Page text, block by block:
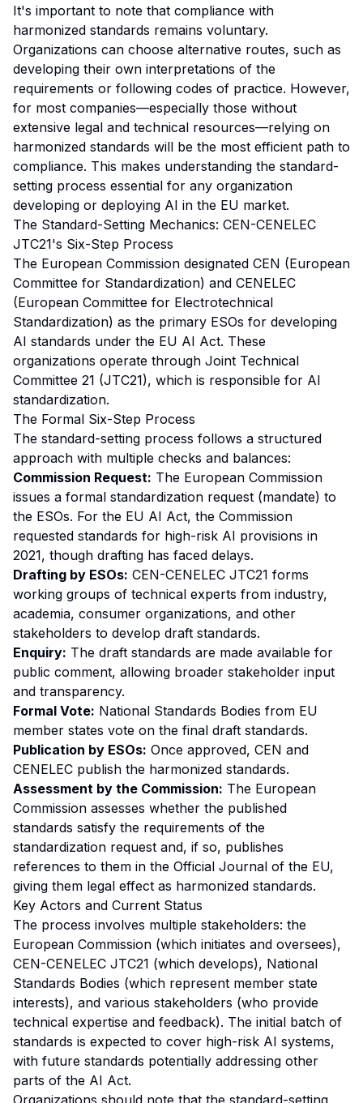
It's important to note that compliance with
harmonized standards remains voluntary.
Organizations can choose alternative routes, such as
developing their own interpretations of the
requirements or following codes of practice. However,
for most companies—especially those without
extensive legal and technical resources—relying on
harmonized standards will be the most efficient path to
compliance. This makes understanding the standard-
setting process essential for any organization
developing or deploying AI in the EU market.
The Standard-Setting Mechanics: CEN-CENELEC
JTC21's Six-Step Process
The European Commission designated CEN (European
Committee for Standardization) and CENELEC
(European Committee for Electrotechnical
Standardization) as the primary ESOs for developing
AI standards under the EU AI Act. These
organizations operate through Joint Technical
Committee 21 (JTC21), which is responsible for AI
standardization.
The Formal Six-Step Process
The standard-setting process follows a structured
approach with multiple checks and balances:
Commission Request: The European Commission
issues a formal standardization request (mandate) to
the ESOs. For the EU AI Act, the Commission
requested standards for high-risk AI provisions in
2021, though drafting has faced delays.
Drafting by ESOs: CEN-CENELEC JTC21 forms
working groups of technical experts from industry,
academia, consumer organizations, and other
stakeholders to develop draft standards.
Enquiry: The draft standards are made available for
public comment, allowing broader stakeholder input
and transparency.
Formal Vote: National Standards Bodies from EU
member states vote on the final draft standards.
Publication by ESOs: Once approved, CEN and
CENELEC publish the harmonized standards.
Assessment by the Commission: The European
Commission assesses whether the published
standards satisfy the requirements of the
standardization request and, if so, publishes
references to them in the Official Journal of the EU,
giving them legal effect as harmonized standards.
Key Actors and Current Status
The process involves multiple stakeholders: the
European Commission (which initiates and oversees),
CEN-CENELEC JTC21 (which develops), National
Standards Bodies (which represent member state
interests), and various stakeholders (who provide
technical expertise and feedback). The initial batch of
standards is expected to cover high-risk AI systems,
with future standards potentially addressing other
parts of the AI Act.
Organizations should note that the standard-setting